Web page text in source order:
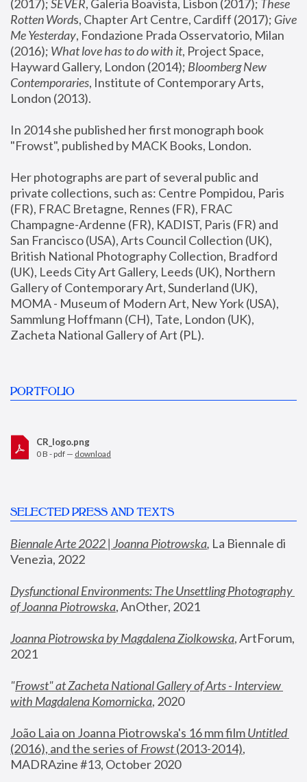
(2017); SEVER, Galeria Boavista, Lisbon (2017); These
Rotten Words, Chapter Art Centre, Cardiff (2017); Give
Me Yesterday, Fondazione Prada Osservatorio, Milan
(2016); What love has to do with it, Project Space,
Hayward Gallery, London (2014); Bloomberg New
Contemporaries, Institute of Contemporary Arts,
London (2013).
In 2014 she published her first monograph book
"Frowst", published by MACK Books, London.
Her photographs are part of several public and
private collections, such as: Centre Pompidou, Paris
(FR), FRAC Bretagne, Rennes (FR), FRAC
Champagne-Ardenne (FR), KADIST, Paris (FR) and
San Francisco (USA), Arts Council Collection (UK),
British National Photography Collection, Bradford
(UK), Leeds City Art Gallery, Leeds (UK), Northern
Gallery of Contemporary Art, Sunderland (UK),
MOMA - Museum of Modern Art, New York (USA),
Sammlung Hoffmann (CH), Tate, London (UK),
Zacheta National Gallery of Art (PL).
PORTFOLIO
CR_logo.png
0 B - pdf — download
SELECTED PRESS AND TEXTS
Biennale Arte 2022 | Joanna Piotrowska, La Biennale di
Venezia, 2022
Dysfunctional Environments: The Unsettling Photography
of Joanna Piotrowska, AnOther, 2021
Joanna Piotrowska by Magdalena Ziolkowska, ArtForum,
2021
"Frowst" at Zacheta National Gallery of Arts - Interview
with Magdalena Komornicka, 2020
João Laia on Joanna Piotrowska's 16 mm film
Untitled
(2016), and the series of Frowst (2013-2014),
MADRAzine #13, October 2020